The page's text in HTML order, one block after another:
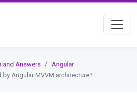
and Answers
Angular
Angular MVVM architecture?